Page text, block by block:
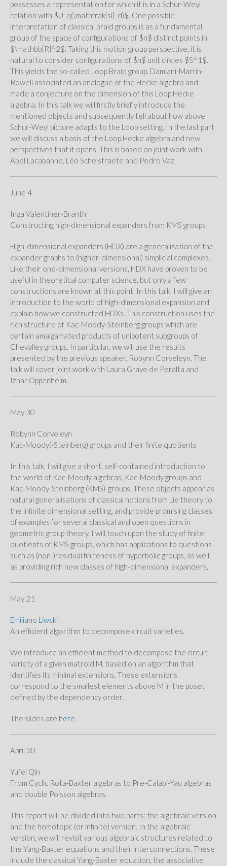
possesses a representation for which it is in a Schur-Weyl
relation with $U_q(\mathfrak{sl}_d)$. One possible
interpretation of classical braid groups is as a fundamental
group of the space of configurations of $n$ distinct points in
$\mathbb{R}^2$. Taking this motion group perspective, it is
natural to consider configurations of $n$ unit circles $S^1$.
This yields the so-called Loop Braid group. Damiani-Martin-
Rowell associated an analogue of the Hecke algebra and
made a conjecture on the dimension of this Loop Hecke
algebra. In this talk we will firstly briefly introduce the
mentioned objects and subsequently tell about how above
Schur-Weyl picture adapts to the Loop setting. In the last part
we will discuss a basis of the Loop Hecke algebra and new
perspectives that it opens. This is based on joint work with
Abel Lacabanne, Léo Schelstraete and Pedro Vaz.
June 4
Inga Valentiner-Branth
Constructing high-dimensional expanders from KMS groups
High-dimensional expanders (HDX) are a generalization of the
expander graphs to (higher-dimensional) simplicial complexes.
Like their one-dimensional versions, HDX have proven to be
useful in theoretical computer science, but only a few
constructions are known at this point. In this talk, I will give an
introduction to the world of high-dimensional expansion and
explain how we constructed HDXs. This construction uses the
rich structure of Kac-Moody-Steinberg groups which are
certain amalgamated products of unipotent subgroups of
Chevalley groups. In particular, we will use the results
presented by the previous speaker, Robynn Corveleyn. The
talk will cover joint work with Laura Grave de Peralta and
Izhar Oppenheim.
May 30
Robynn Corveleyn
Kac-Moody(-Steinberg) groups and their finite quotients
In this talk, I will give a short, self-contained introduction to
the world of Kac-Moody algebras, Kac-Moody groups and
Kac-Moody-Steinberg (KMS)-groups. These objects appear as
natural generalisations of classical notions from Lie theory to
the infinite dimensional setting, and provide promising classes
of examples for several classical and open questions in
geometric group theory. I will touch upon the study of finite
quotients of KMS groups, which has applications to questions
such as (non-)residual finiteness of hyperbolic groups, as well
as providing rich new classes of high-dimensional expanders.
May 21
Emiliano Liwski
An efficient algorithm to decompose circuit varieties.
We introduce an efficient method to decompose the circuit
variety of a given matroid M, based on an algorithm that
identifies its minimal extensions. These extensions
correspond to the smallest elements above M in the poset
defined by the dependency order.
The slides are here.
April 30
Yufei Qin
From Cyclic Rota-Baxter algebras to Pre-Calabi-Yau algebras
and double Poisson algebras.
This report will be divided into two parts: the algebraic version
and the homotopic (or infinite) version. In the algebraic
version, we will revisit various algebraic structures related to
the Yang-Baxter equations and their interconnections. These
include the classical Yang-Baxter equation, the associative